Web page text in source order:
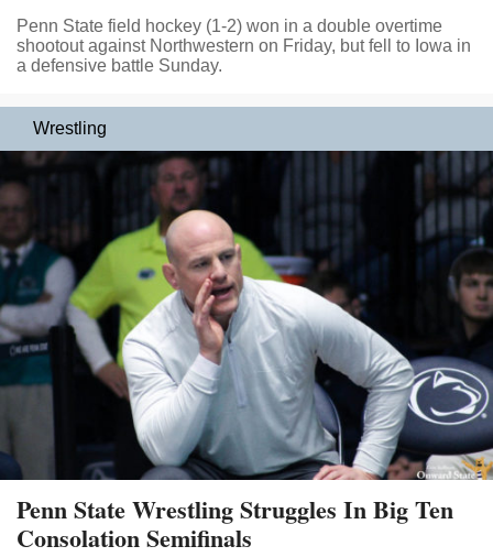
Penn State field hockey (1-2) won in a double overtime
shootout against Northwestern on Friday, but fell to Iowa in
a defensive battle Sunday.
Wrestling
Penn State Wrestling Struggles In Big Ten
Consolation Semifinals